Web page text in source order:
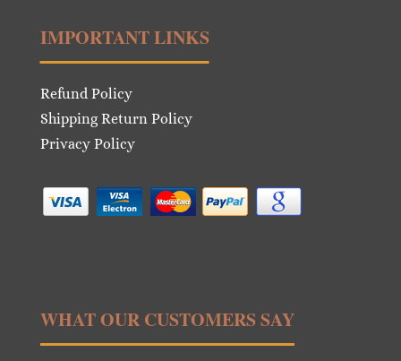
IMPORTANT LINKS
Refund Policy
Shipping Return Policy
Privacy Policy
WHAT OUR CUSTOMERS SAY